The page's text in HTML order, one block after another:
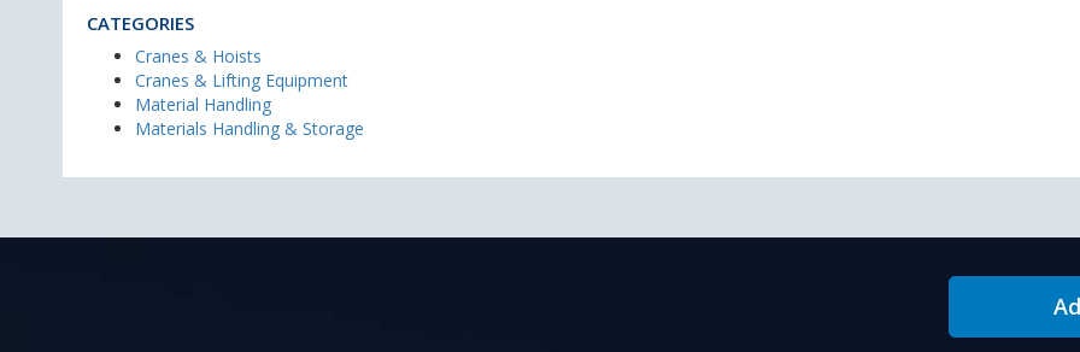
CATEGORIES
Cranes & Hoists
Cranes & Lifting Equipment
Material Handling
Materials Handling & Storage